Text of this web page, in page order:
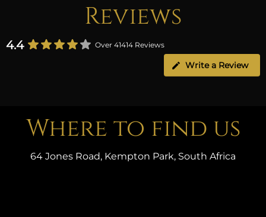
Reviews
4.4 Over 41414 Reviews
Write a Review
Where to find us
64 Jones Road, Kempton Park, South Africa